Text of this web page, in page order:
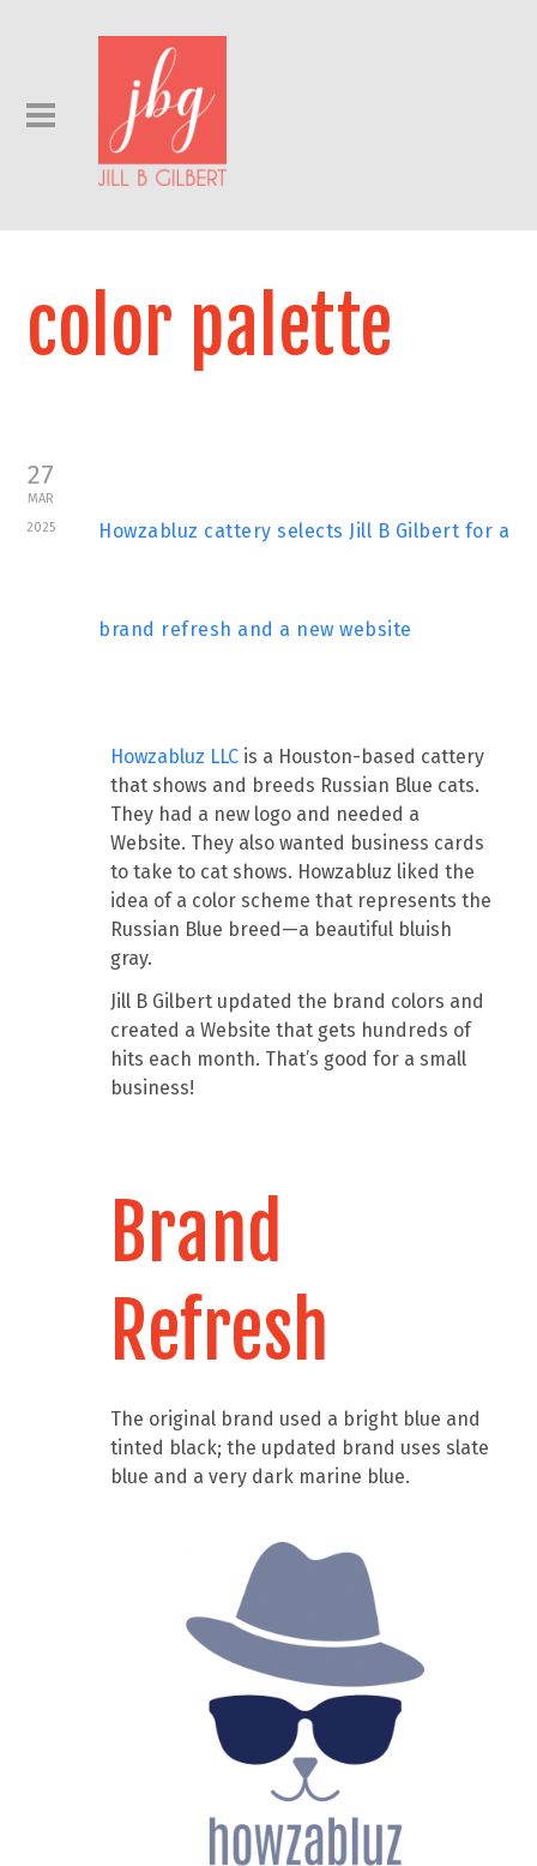
color palette
27
MAR
2025
Howzabluz cattery selects Jill B Gilbert for a
brand refresh and a new website
Howzabluz LLC is a Houston-based cattery
that shows and breeds Russian Blue cats.
They had a new logo and needed a
Website. They also wanted business cards
to take to cat shows. Howzabluz liked the
idea of a color scheme that represents the
Russian Blue breed—a beautiful bluish
gray.
Jill B Gilbert updated the brand colors and
created a Website that gets hundreds of
hits each month. That’s good for a small
business!
Brand
Refresh
The original brand used a bright blue and
tinted black; the updated brand uses slate
blue and a very dark marine blue.